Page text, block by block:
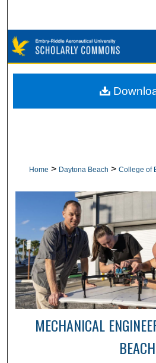
Browse
My
Home > Daytona Beach > College of
MECHANICAL
BEACH